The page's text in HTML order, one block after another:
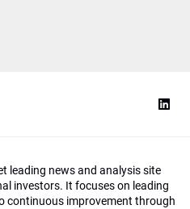
leading news and analysis site
investors. It focuses on leading
continuous improvement through